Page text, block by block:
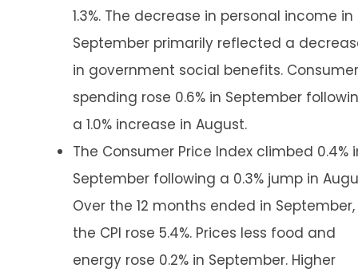
1.3%. The decrease in personal income in
September primarily reflected a
in government social benefits. Consumer
spending rose 0.6% in September
a 1.0% increase in August.
The Consumer Price Index climbed 0.4%
September following a 0.3% jump in
Over the 12 months ended in September,
the CPI rose 5.4%. Prices less food and
energy rose 0.2% in September. Higher